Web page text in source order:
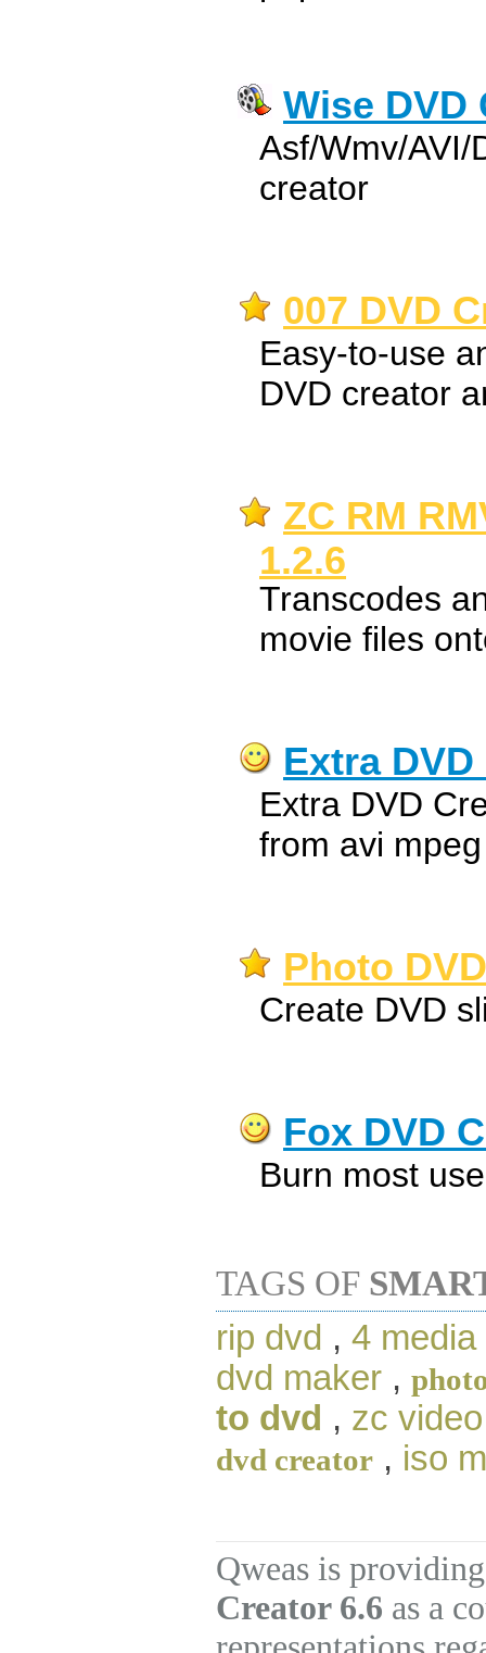
Wise DVD
Asf/Wmv/AVI/
creator
007 DVD
Easy-to-use
DVD creator
ZC RM
1.2.6
Transcodes
movie files
Extra
Extra DVD
from avi
Photo
Create DVD
Fox DVD
Burn most
TAGS OF
rip dvd , 4 media
dvd maker ,
to dvd , zc
dvd creator , iso
Qweas is
Creator 6.6 as a